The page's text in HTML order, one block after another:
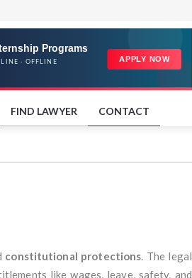
FIND LAWYER CONTACT
constitutional protections. The legal
like wages, leave, safety, and